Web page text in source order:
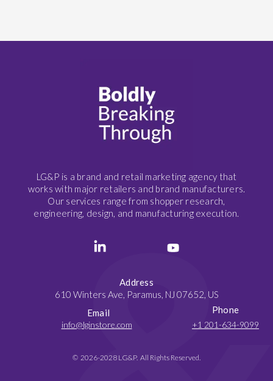
LG&P is a brand and retail marketing agency that
works with major retailers and brand manufacturers.
Our services range from shopper research,
engineering, design, and manufacturing execution.
Address
610 Winters Ave, Paramus, NJ 07652, US
Email
info@lginstore.com
Phone
+1 201-634-9099
© 2026-2028 LG&P. All Rights Reserved.